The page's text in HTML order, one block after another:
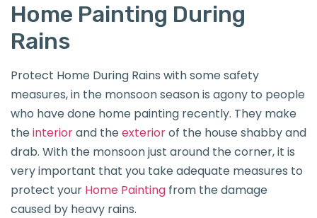
Home Painting During
Rains
Protect Home During Rains with some safety
measures, in the monsoon season is agony to people
who have done home painting recently. They make
theinteriorand theexteriorof the house shabby and
drab. With the monsoon just around the corner, it is
very important that you take adequate measures to
protect your Home Painting from the damage
caused by heavy rains.